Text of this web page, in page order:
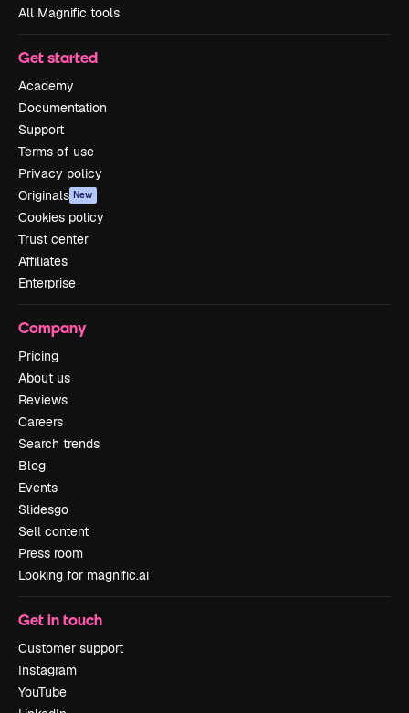
All Magnific tools
Get started
Academy
Documentation
Support
Terms of use
Privacy policy
Originals New
Cookies policy
Trust center
Affiliates
Enterprise
Company
Pricing
About us
Reviews
Careers
Search trends
Blog
Events
Slidesgo
Sell content
Press room
Looking for magnific.ai
Get in touch
Customer support
Instagram
YouTube